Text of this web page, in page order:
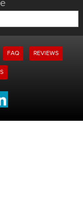
FAQ REVIEWS